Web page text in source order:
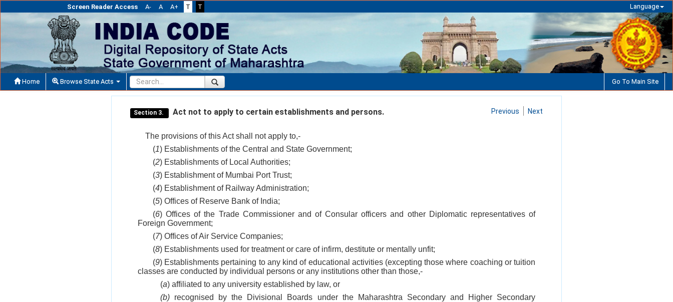
Screen Reader Access A- A A+ T T Language
Home Browse State Acts Go To Main Site
Section 3. Act not to apply to certain establishments and persons. Previous Next
The provisions of this Act shall not apply to,-
(1) Establishments of the Central and State Government;
(2) Establishments of Local Authorities;
(3) Establishment of Mumbai Port Trust;
(4) Establishment of Railway Administration;
(5) Offices of Reserve Bank of India;
(6) Offices of the Trade Commissioner and of Consular officers and other Diplomatic representatives of
Foreign Government;
(7) Offices of Air Service Companies;
(8) Establishments used for treatment or care of infirm, destitute or mentally unfit;
(9) Establishments pertaining to any kind of educational activities (excepting those where coaching or tuition
classes are conducted by individual persons or any institutions other than those,-
(a) affiliated to any university established by law, or
(b) recognised by the Divisional Boards under the Maharashtra Secondary and Higher Secondary